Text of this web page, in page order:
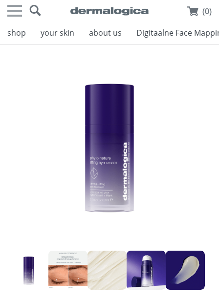
(0)
shop your skin about us Digitaalne Face